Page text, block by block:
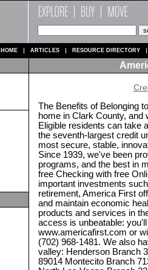
HOME ARTICLES RESOURCE DIRECTORY
The Benefits of Belonging
home in Clark County, and
Eligible residents can take
the seventh-largest credit
most secure, stable,
Since 1939, we've been
programs, and the best in
free Checking with free
important investments
retirement, America First
and maintain economic
products and services in
access is unbeatable:
www.americafirst.com or
(702) 968-1481. We also
valley: Henderson Branch
89014 Montecito Branch